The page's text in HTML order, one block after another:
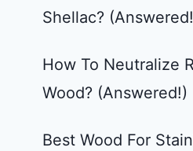
Shellac?
How To Neutralize
Wood? (Answered!)
Best Wood For